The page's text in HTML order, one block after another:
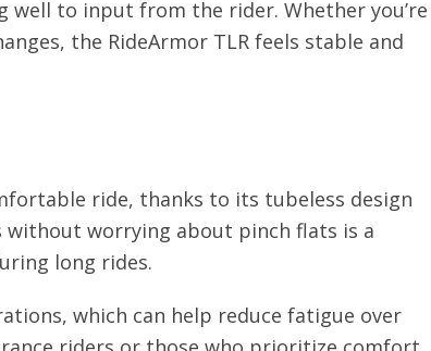
well to input from the rider. Whether you’re
the RideArmor TLR feels stable and
ride, thanks to its tubeless design
without worrying about pinch flats is a
long rides.
which can help reduce fatigue over